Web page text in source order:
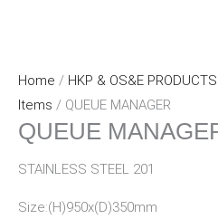
Home / HKP & OS&E PRODUCTS
Items / QUEUE MANAGER
QUEUE
STAINLESS STEEL 201
Size:(H)950x(D)350mm